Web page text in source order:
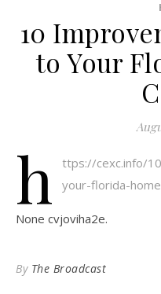
10
to Your
h
ttps://cexc.info/
your-florida-
None cvjoviha2e.
By The Broadcast